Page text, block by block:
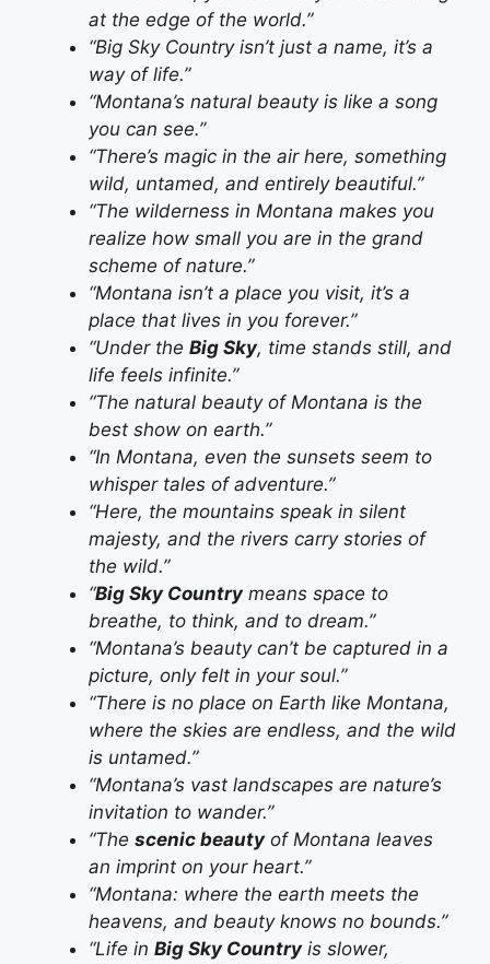
at the edge of the world.”
“Big Sky Country isn’t just a name, it’s a
way of life.”
“Montana’s natural beauty is like a song
you can see.”
“There’s magic in the air here, something
wild, untamed, and entirely beautiful.”
“The wilderness in Montana makes you
realize how small you are in the grand
scheme of nature.”
“Montana isn’t a place you visit, it’s a
place that lives in you forever.”
“Under the Big Sky, time stands still, and
life feels infinite.”
“The natural beauty of Montana is the
best show on earth.”
“In Montana, even the sunsets seem to
whisper tales of adventure.”
“Here, the mountains speak in silent
majesty, and the rivers carry stories of
the wild.”
“Big Sky Countrymeans space to
breathe, to think, and to dream.”
“Montana’s beauty can’t be captured in a
picture, only felt in your soul.”
“There is no place on Earth like Montana,
where the skies are endless, and the wild
is untamed.”
“Montana’s vast landscapes are nature’s
invitation to wander.”
“The scenic beautyof Montana leaves
an imprint on your heart.”
“Montana: where the earth meets the
heavens, and beauty knows no bounds.”
“Life in Big Sky Countryis slower,